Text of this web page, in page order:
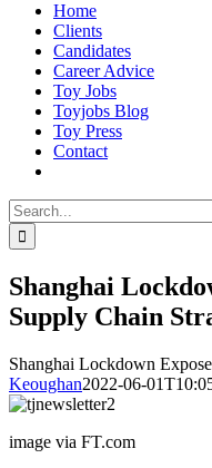
Home
Clients
Candidates
Career Advice
Toy Jobs
Toyjobs Blog
Toy Press
Contact
Search
for:
Shanghai
Supply Chain
Shanghai Lockdown
Keoughan2022-06-
image via FT.com